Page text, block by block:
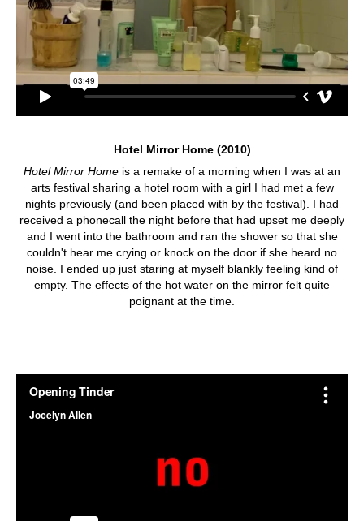
Hotel Mirror Home (2010)
Hotel Mirror Home is a remake of a morning when I was at an
arts festival sharing a hotel room with a girl I had met a few
nights previously (and been placed with by the festival). I had
received a phonecall the night before that had upset me deeply
and I went into the bathroom and ran the shower so that she
couldn't hear me crying or knock on the door if she heard no
noise. I ended up just staring at myself blankly feeling kind of
empty. The effects of the hot water on the mirror felt quite
poignant at the time.